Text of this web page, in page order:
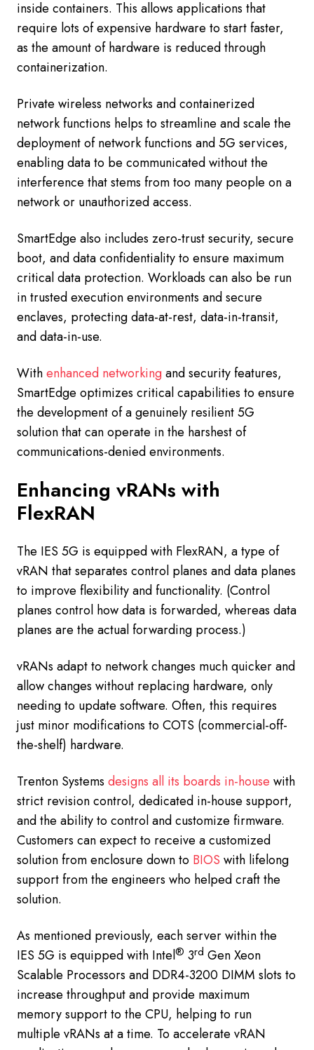
inside containers. This allows applications that
require lots of expensive hardware to start faster,
as the amount of hardware is reduced through
containerization.
Private wireless networks and containerized
network functions helps to streamline and scale the
deployment of network functions and 5G services,
enabling data to be communicated without the
interference that stems from too many people on a
network or unauthorized access.
SmartEdge also includes zero-trust security, secure
boot, and data confidentiality to ensure maximum
critical data protection. Workloads can also be run
in trusted execution environments and secure
enclaves, protecting data-at-rest, data-in-transit,
and data-in-use.
Withenhanced networkingand security features,
SmartEdge optimizes critical capabilities to ensure
the development of a genuinely resilient 5G
solution that can operate in the harshest of
communications-denied environments.
Enhancing vRANs with
FlexRAN
The IES 5G is equipped with FlexRAN, a type of
vRAN that separates control planes and data planes
to improve flexibility and functionality. (Control
planes control how data is forwarded, whereas data
planes are the actual forwarding process.)
vRANs adapt to network changes much quicker and
allow changes without replacing hardware, only
needing to update software. Often, this requires
just minor modifications to COTS (commercial-off-
the-shelf) hardware.
Trenton Systems designs all its boards in-house with
strict revision control, dedicated in-house support,
and the ability to control and customize firmware.
Customers can expect to receive a customized
solution from enclosure down to BIOS with lifelong
support from the engineers who helped craft the
solution.
As mentioned previously, each server within the
IES 5G is equipped with Intel® 3rd Gen Xeon
Scalable Processors and DDR4-3200 DIMM slots to
increase throughput and provide maximum
memory support to the CPU, helping to run
multiple vRANs at a time. To accelerate vRAN